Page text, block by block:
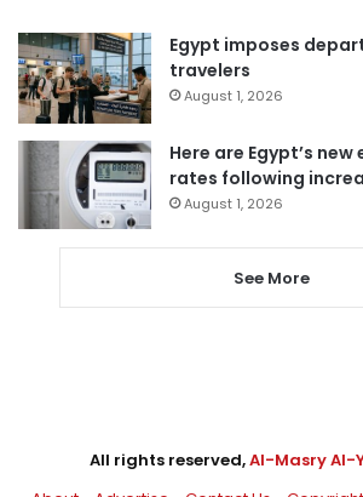
Egypt imposes
travelers
August 1, 2026
Here are Egypt’s
rates following
August 1, 2026
See More
All rights reserved,Al-Masry Al-